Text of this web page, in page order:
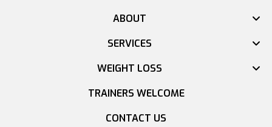
ABOUT
SERVICES
WEIGHT LOSS
TRAINERS WELCOME
CONTACT US